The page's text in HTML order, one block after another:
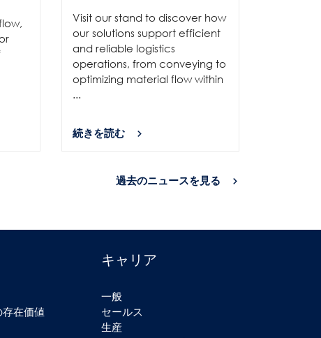
Visit our stand to discover how
our solutions support efficient
and reliable logistics
operations, from conveying to
optimizing material flow within
...
続きを読む
過去のニュースを見る
在価値
キャリア
一般
セールス
生産